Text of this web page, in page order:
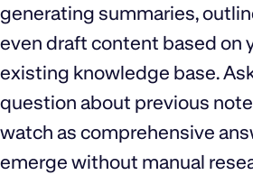
generating summaries,
even draft content based on
existing knowledge base.
question about previous
watch as comprehensive
emerge without manual